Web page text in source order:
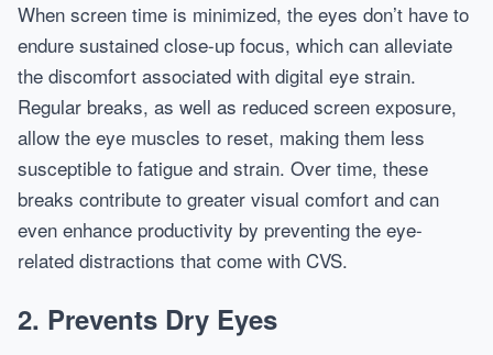
When screen time is minimized, the eyes don’t have to
endure sustained close-up focus, which can alleviate
the discomfort associated with digital eye strain.
Regular breaks, as well as reduced screen exposure,
allow the eye muscles to reset, making them less
susceptible to fatigue and strain. Over time, these
breaks contribute to greater visual comfort and can
even enhance productivity by preventing the eye-
related distractions that come with CVS.
2. Prevents Dry Eyes